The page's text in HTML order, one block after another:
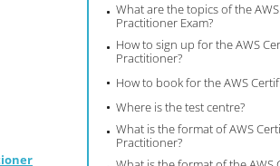
What are the topics of the
Practitioner Exam?
How to sign up for the AWS
Practitioner?
How to book for the AWS
Where is the test centre?
What is the format of AWS
Practitioner?